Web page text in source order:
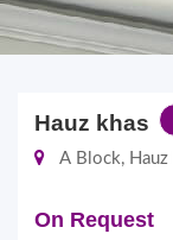
Hauz khas
A Block, Hauz
On Request